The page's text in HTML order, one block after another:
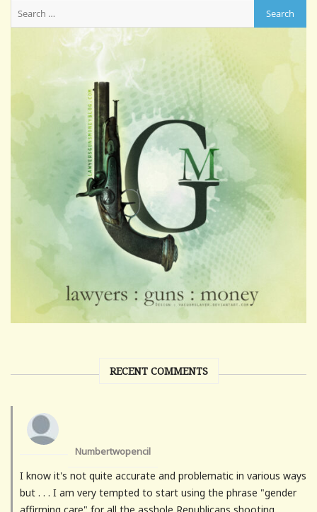
RECENT COMMENTS
Numbertwopencil
I know it's not quite accurate and problematic in various ways
but . . . I am very tempted to start using the phrase "gender